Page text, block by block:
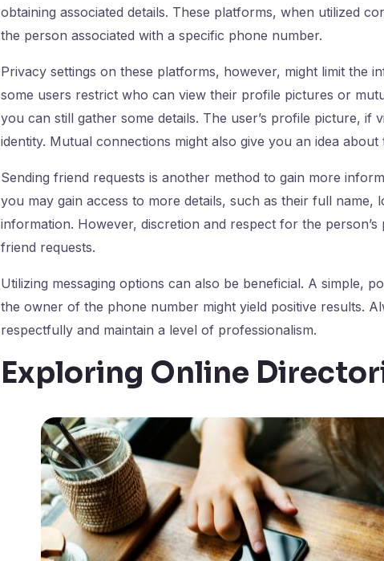
obtaining associated details. These platforms, when utilized
the person associated with a specific phone number.
Privacy settings on these platforms, however, might limit the
some users restrict who can view their profile pictures or
you can still gather some details. The user’s profile picture, if
identity. Mutual connections might also give you an idea
Sending friend requests is another method to gain more
you may gain access to more details, such as their full name,
information. However, discretion and respect for the
friend requests.
Utilizing messaging options can also be beneficial. A simple,
the owner of the phone number might yield positive results.
respectfully and maintain a level of professionalism.
Exploring Online